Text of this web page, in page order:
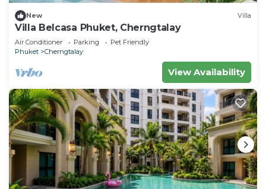
New Villa
Villa Belcasa Phuket, Cherngtalay
Air Conditioner Parking
Pet Friendly
Phuket
Cherngtalay
View Availability